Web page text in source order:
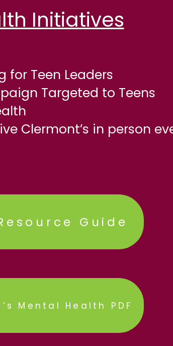
Initiatives
for Teen Leaders
Targeted to Teens
Clermont’s in person
Guide
Mental Health PDF